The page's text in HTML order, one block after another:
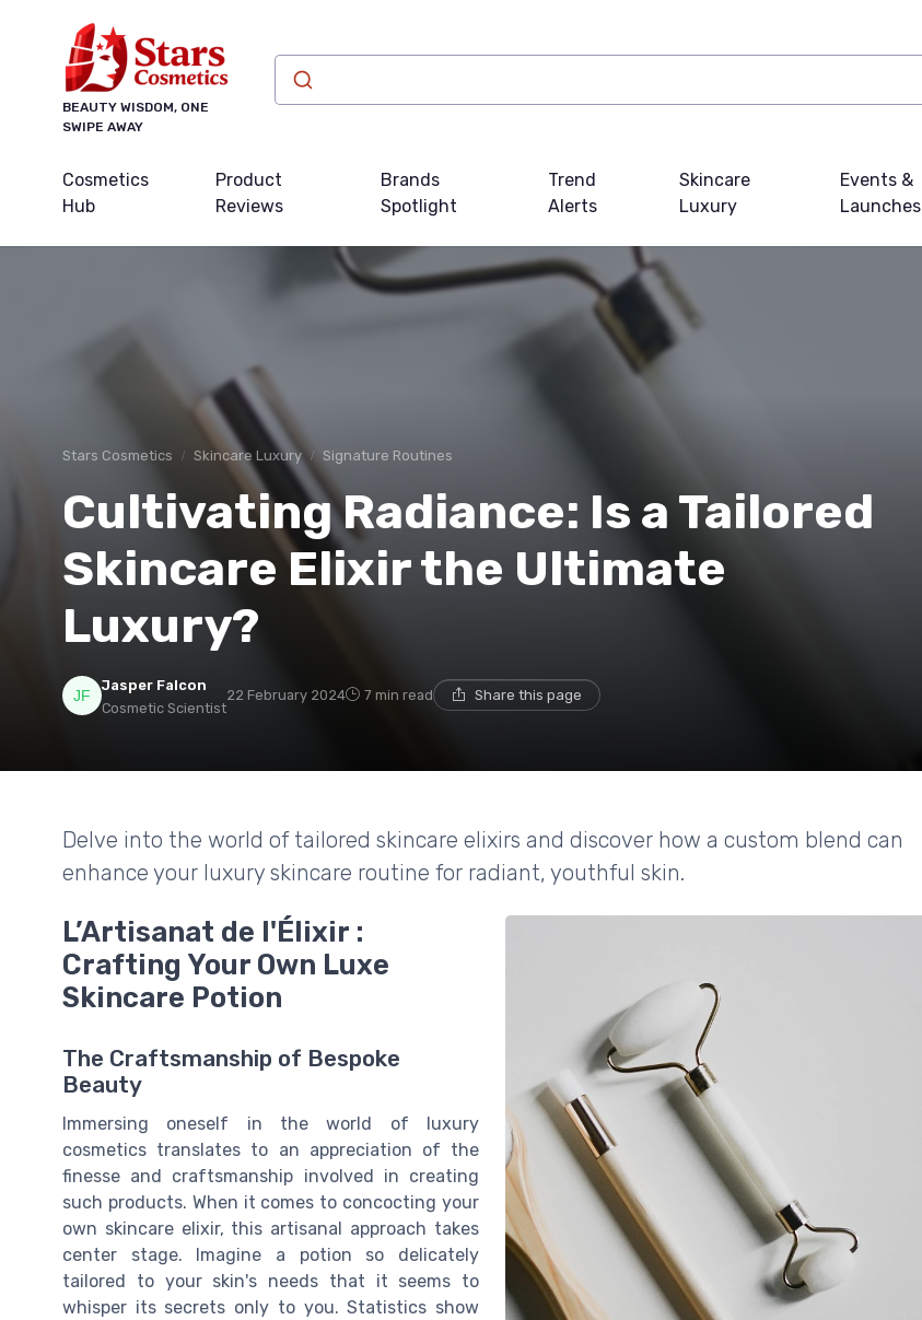
BEAUTY WISDOM, ONE
SWIPE AWAY
Cosmetics
Hub
Product
Reviews
Brands
Spotlight
Trend
Alerts
Skincare
Luxury
Events &
Launches
Stars Cosmetics Skincare Luxury Signature Routines
Cultivating Radiance: Is a Tailored
Skincare Elixir the Ultimate
Luxury?
Jasper Falcon
Cosmetic Scientist
22 February 2024 7 min read Share this page
Delve into the world of tailored skincare elixirs and discover how a custom blend can
enhance your luxury skincare routine for radiant, youthful skin.
L’Artisanat de l'Élixir :
Crafting Your Own Luxe
Skincare Potion
The Craftsmanship of Bespoke
Beauty
Immersing oneself in the world of luxury
cosmetics translates to an appreciation of the
finesse and craftsmanship involved in creating
such products. When it comes to concocting your
own skincare elixir, this artisanal approach takes
center stage. Imagine a potion so delicately
tailored to your skin's needs that it seems to
whisper its secrets only to you. Statistics show